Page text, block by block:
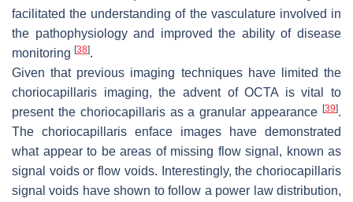
facilitated the understanding of the vasculature involved in
the pathophysiology and improved the ability of disease
monitoring [38].
Given that previous imaging techniques have limited the
choriocapillaris imaging, the advent of OCTA is vital to
present the choriocapillaris as a granular appearance [39].
The choriocapillaris enface images have demonstrated
what appear to be areas of missing flow signal, known as
signal voids or flow voids. Interestingly, the choriocapillaris
signal voids have shown to follow a power law distribution,